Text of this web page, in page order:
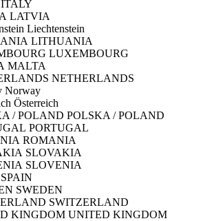
ITALY
LATVIA
Liechtenstein
LITHUANIA
LUXEMBOURG
MALTA
NETHERLANDS
Norway
Österreich
POLSKA / POLAND
PORTUGAL
ROMANIA
SLOVAKIA
SLOVENIA
SPAIN
SWEDEN
SWITZERLAND
UNITED KINGDOM